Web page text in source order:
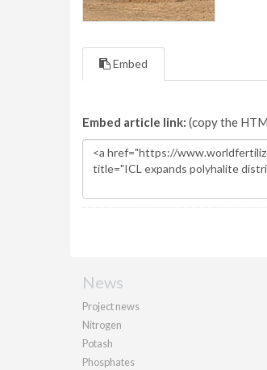
Embed
Embed article link: (copy the
News
Project news
Nitrogen
Potash
Phosphates